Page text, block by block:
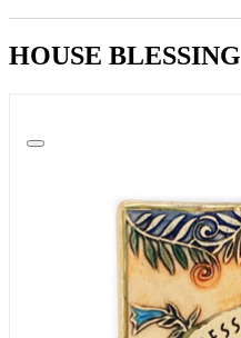
HOUSE BLESSING